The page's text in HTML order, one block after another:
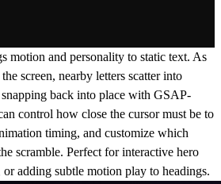
motion and personality to static text. As
screen, nearby letters scatter into
back into place with GSAP-
control how close the cursor must be to
timing, and customize which
scramble. Perfect for interactive hero
adding subtle motion play to headings.